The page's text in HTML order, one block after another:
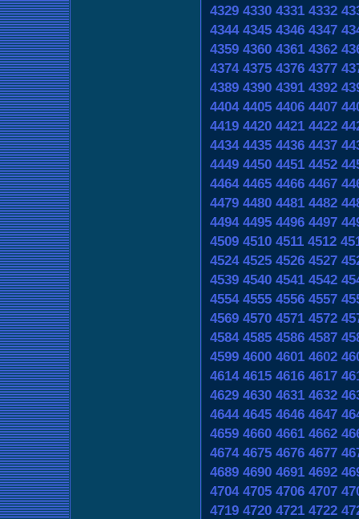
4329 4330 4331 4332
4344 4345 4346 4347
4359 4360 4361 4362
4374 4375 4376 4377
4389 4390 4391 4392
4404 4405 4406 4407
4419 4420 4421 4422
4434 4435 4436 4437
4449 4450 4451 4452
4464 4465 4466 4467
4479 4480 4481 4482
4494 4495 4496 4497
4509 4510 4511 4512
4524 4525 4526 4527
4539 4540 4541 4542
4554 4555 4556 4557
4569 4570 4571 4572
4584 4585 4586 4587
4599 4600 4601 4602
4614 4615 4616 4617
4629 4630 4631 4632
4644 4645 4646 4647
4659 4660 4661 4662
4674 4675 4676 4677
4689 4690 4691 4692
4704 4705 4706 4707
4719 4720 4721 4722